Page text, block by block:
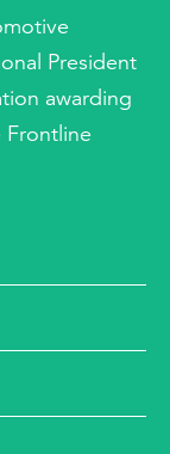
President
awarding
Frontline